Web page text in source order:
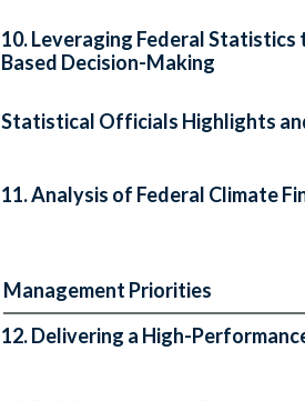
10. Leveraging Federal
Based Decision-Making
Statistical Officials Highlights
11. Analysis of Federal Climate
Management Priorities
12. Delivering a High-